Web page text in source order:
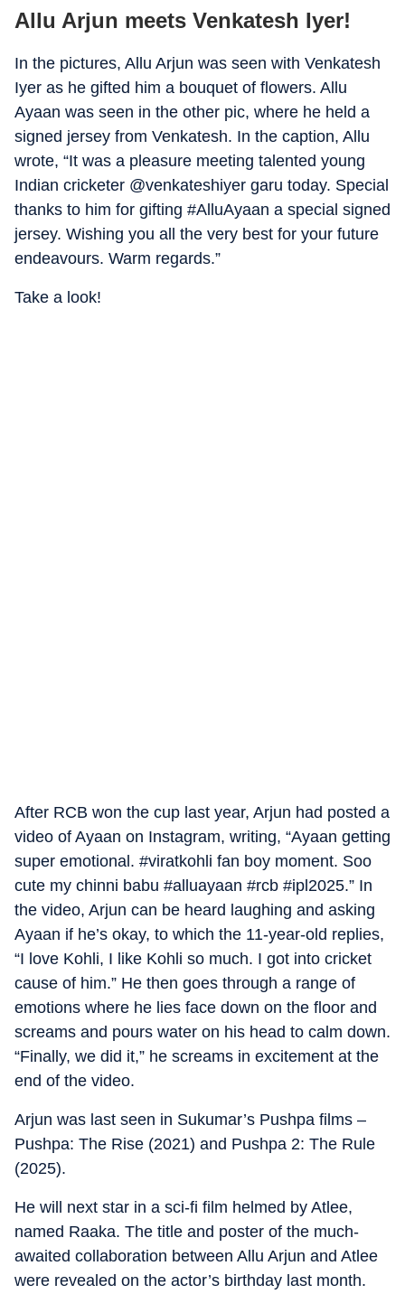
Allu Arjun meets Venkatesh Iyer!
In the pictures, Allu Arjun was seen with Venkatesh
Iyer as he gifted him a bouquet of flowers. Allu
Ayaan was seen in the other pic, where he held a
signed jersey from Venkatesh. In the caption, Allu
wrote, “It was a pleasure meeting talented young
Indian cricketer @venkateshiyer garu today. Special
thanks to him for gifting #AlluAyaan a special signed
jersey. Wishing you all the very best for your future
endeavours. Warm regards.”
Take a look!
After RCB won the cup last year, Arjun had posted a
video of Ayaan on Instagram, writing, “Ayaan getting
super emotional. #viratkohli fan boy moment. Soo
cute my chinni babu #alluayaan #rcb #ipl2025.” In
the video, Arjun can be heard laughing and asking
Ayaan if he’s okay, to which the 11-year-old replies,
“I love Kohli, I like Kohli so much. I got into cricket
cause of him.” He then goes through a range of
emotions where he lies face down on the floor and
screams and pours water on his head to calm down.
“Finally, we did it,” he screams in excitement at the
end of the video.
Arjun was last seen in Sukumar’s Pushpa films –
Pushpa: The Rise (2021) and Pushpa 2: The Rule
(2025).
He will next star in a sci-fi film helmed by Atlee,
named Raaka. The title and poster of the much-
awaited collaboration between Allu Arjun and Atlee
were revealed on the actor’s birthday last month.